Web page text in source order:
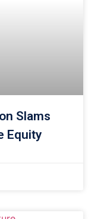
Slams
Equity